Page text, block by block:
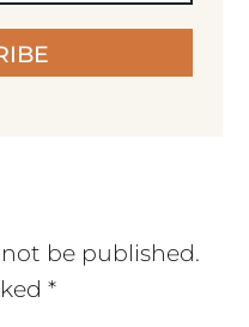
be published.
*